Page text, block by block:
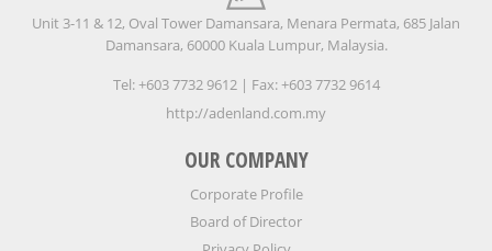
Unit 3-11 & 12, Oval Tower Damansara, Menara Permata, 685 Jalan
Damansara, 60000 Kuala Lumpur, Malaysia.
Tel: +603 7732 9612 | Fax: +603 7732 9614
http://adenland.com.my
OUR COMPANY
Corporate Profile
Board of Director